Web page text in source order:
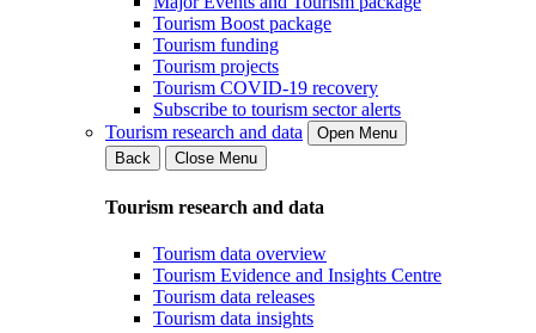
Tourism Boost package
Tourism funding
Tourism projects
Tourism COVID-19 recovery
Subscribe to tourism sector alerts
Tourism research and data
Open Menu
Back
Close Menu
Tourism research and data
Tourism data overview
Tourism Evidence and Insights Centre
Tourism data releases
Tourism data insights